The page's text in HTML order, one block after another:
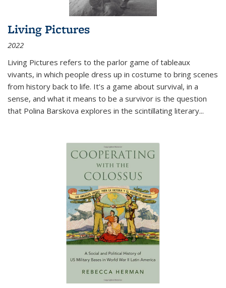
Living Pictures
2022
Living Pictures refers to the parlor game of tableaux
vivants, in which people dress up in costume to bring scenes
from history back to life. It’s a game about survival, in a
sense, and what it means to be a survivor is the question
that Polina Barskova explores in the scintillating literary...